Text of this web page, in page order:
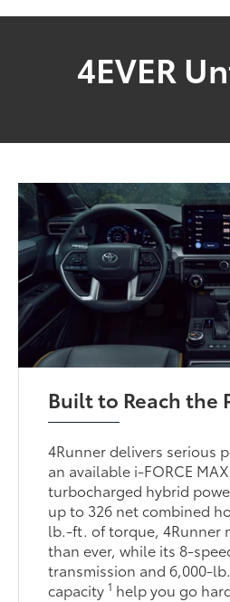
4EVER
Built to Reach the
4Runner delivers serious
an available i-FORCE MAX
turbocharged hybrid
up to 326 net combined
lb.-ft. of torque, 4Runner
than ever, while its 8-
transmission and 6,000-
capacity1 help you go